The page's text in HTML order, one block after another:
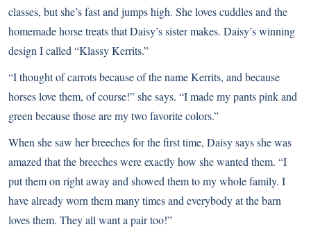
classes, but she’s fast and jumps high. She loves cuddles and the
homemade horse treats that Daisy’s sister makes. Daisy’s winning
design I called “Klassy Kerrits.”
“I thought of carrots because of the name Kerrits, and because
horses love them, of course!” she says. “I made my pants pink and
green because those are my two favorite colors.”
When she saw her breeches for the first time, Daisy says she was
amazed that the breeches were exactly how she wanted them. “I
put them on right away and showed them to my whole family. I
have already worn them many times and everybody at the barn
loves them. They all want a pair too!”